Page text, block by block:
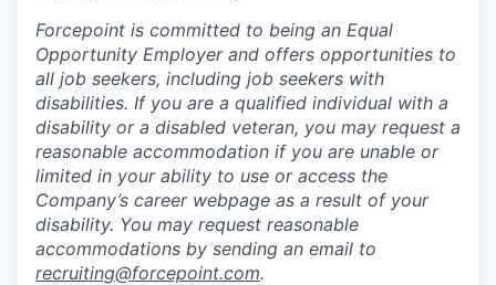
Forcepoint is committed to being an Equal
Opportunity Employer and offers opportunities to
all job seekers, including job seekers with
disabilities. If you are a qualified individual with a
disability or a disabled veteran, you may request a
reasonable accommodation if you are unable or
limited in your ability to use or access the
Company’s career webpage as a result of your
disability. You may request reasonable
accommodations by sending an email to
recruiting@forcepoint.com.